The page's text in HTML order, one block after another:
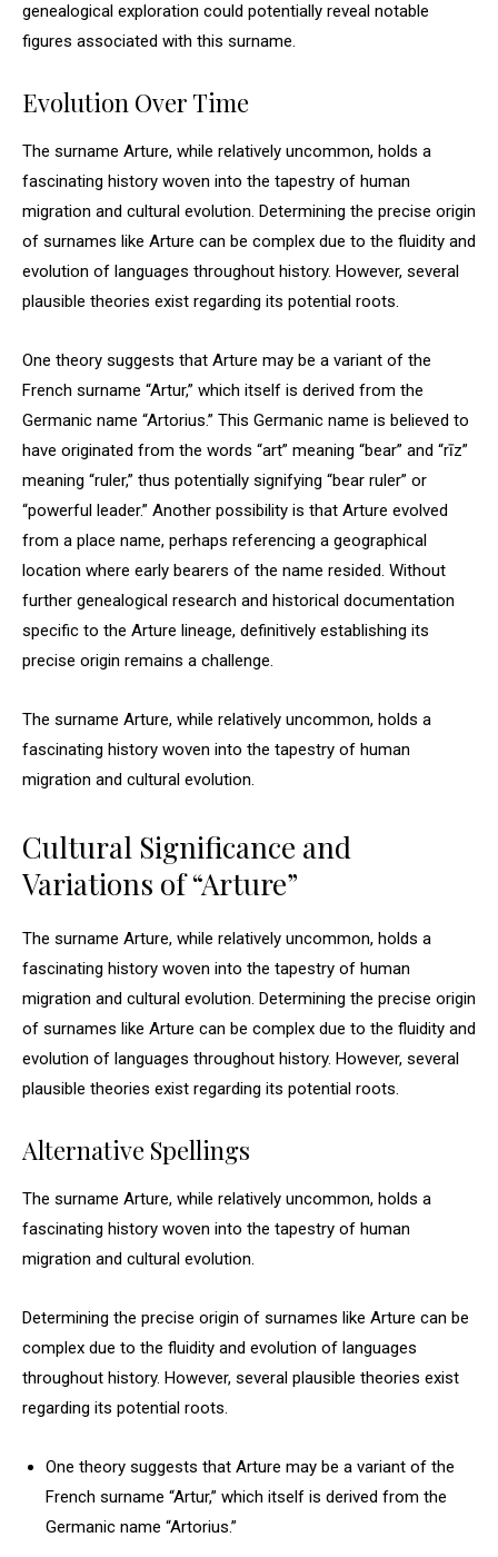
genealogical exploration could potentially reveal notable
figures associated with this surname.
Evolution Over Time
The surname Arture, while relatively uncommon, holds a
fascinating history woven into the tapestry of human
migration and cultural evolution. Determining the precise origin
of surnames like Arture can be complex due to the fluidity and
evolution of languages throughout history. However, several
plausible theories exist regarding its potential roots.
One theory suggests that Arture may be a variant of the
French surname “Artur,” which itself is derived from the
Germanic name “Artorius.” This Germanic name is believed to
have originated from the words “art” meaning “bear” and “rīz”
meaning “ruler,” thus potentially signifying “bear ruler” or
“powerful leader.” Another possibility is that Arture evolved
from a place name, perhaps referencing a geographical
location where early bearers of the name resided. Without
further genealogical research and historical documentation
specific to the Arture lineage, definitively establishing its
precise origin remains a challenge.
The surname Arture, while relatively uncommon, holds a
fascinating history woven into the tapestry of human
migration and cultural evolution.
Cultural Significance and
Variations of “Arture”
The surname Arture, while relatively uncommon, holds a
fascinating history woven into the tapestry of human
migration and cultural evolution. Determining the precise origin
of surnames like Arture can be complex due to the fluidity and
evolution of languages throughout history. However, several
plausible theories exist regarding its potential roots.
Alternative Spellings
The surname Arture, while relatively uncommon, holds a
fascinating history woven into the tapestry of human
migration and cultural evolution.
Determining the precise origin of surnames like Arture can be
complex due to the fluidity and evolution of languages
throughout history. However, several plausible theories exist
regarding its potential roots.
One theory suggests that Arture may be a variant of the
French surname “Artur,” which itself is derived from the
Germanic name “Artorius.”